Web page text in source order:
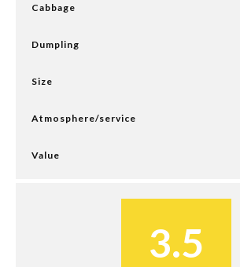
Cabbage
Dumpling
Size
Atmosphere/service
Value
3.5